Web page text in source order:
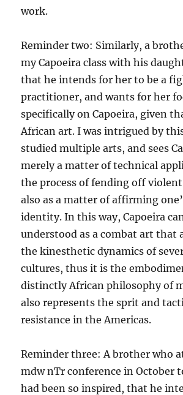
work.
Reminder two: Similarly, a
my Capoeira class with his
that he intends for her to be a
practitioner, and wants for her
specifically on Capoeira, given
African art. I was intrigued by
studied multiple arts, and sees
merely a matter of technical
the process of fending off
also as a matter of affirming
identity. In this way, Capoeira
understood as a combat art that
the kinesthetic dynamics of
cultures, thus it is the
distinctly African philosophy of
also represents the sprit and
resistance in the Americas.
Reminder three: A brother who
mdw nTr conference in October
had been so inspired, that he